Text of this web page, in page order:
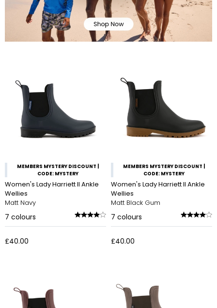
MEMBERS MYSTERY DISCOUNT |
CODE: MYSTERY
Women's Lady Harriett II Ankle
Wellies
Matt Navy
7 colours
£40.00
MEMBERS MYSTERY DISCOUNT |
CODE: MYSTERY
Women's Lady Harriett II Ankle
Wellies
Matt Black Gum
7 colours
£40.00